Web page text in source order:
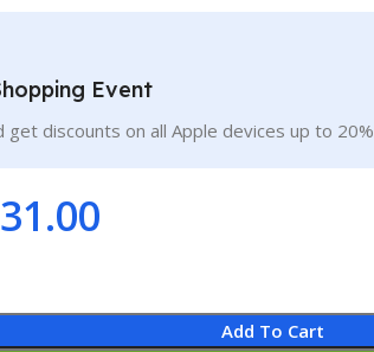
Event
get discounts on all Apple devices up to 20%
Add To Cart